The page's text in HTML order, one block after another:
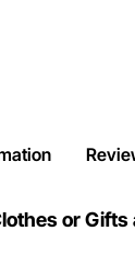
or Gifts